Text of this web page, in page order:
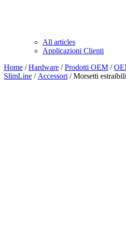
All articles
Applicazioni Clienti
Home /Hardware /Prodotti OEM /
SlimLine / Accessori / Morsetti estraibili